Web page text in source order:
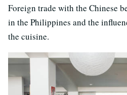
Foreign trade with the Chinese
in the Philippines and the
the cuisine.